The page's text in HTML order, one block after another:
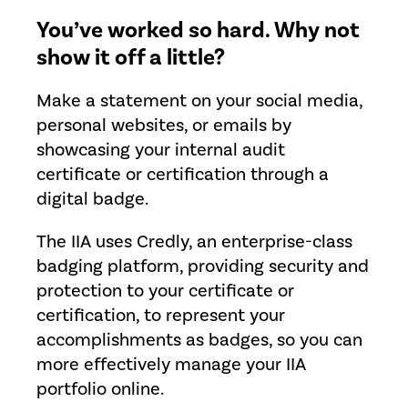
You’ve worked so hard. Why not
show it off a little?
Make a statement on your social media,
personal websites, or emails by
showcasing your internal audit
certificate or certification through a
digital badge.
The IIA uses Credly, an enterprise-class
badging platform, providing security and
protection to your certificate or
certification, to represent your
accomplishments as badges, so you can
more effectively manage your IIA
portfolio online.